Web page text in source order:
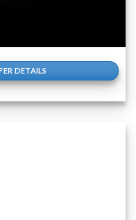
DETAILS